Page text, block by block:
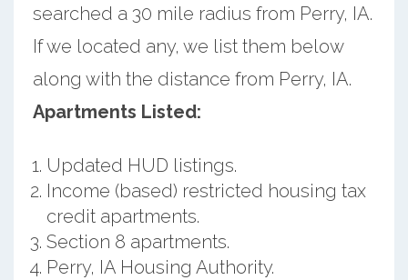
searched a 30 mile radius from Perry, IA.
If we located any, we list them below
along with the distance from Perry, IA.
Apartments Listed:
Updated HUD listings.
Income (based) restricted housing tax
credit apartments.
Section 8 apartments.
Perry, IA Housing Authority.